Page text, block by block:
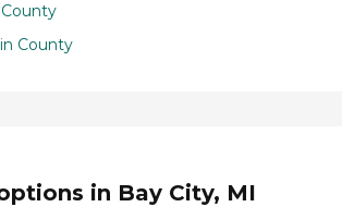
County
in Bay City, MI